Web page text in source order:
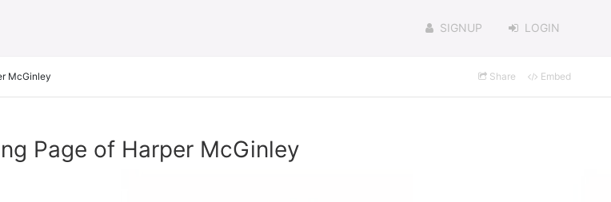
SIGNUP LOGIN
McGinley Share Embed
Page of Harper McGinley